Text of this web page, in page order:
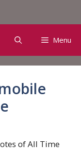
Menu
of All Time